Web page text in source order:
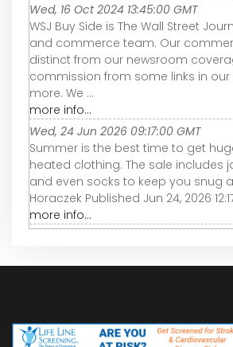
Wed, 16 Oct 2024 13:45:00 GMT
WSJ Buy Side is The Wall Street
and commerce team. Our
distinct from our newsroom
commission from some links in our
more. We ...
more info...
Wed, 24 Jun 2026 09:17:00 GMT
Summer is the best time to get
heated clothing. The sale includes
and even socks to keep you snug
Horaczek Published Jun 24, 2026
more info...